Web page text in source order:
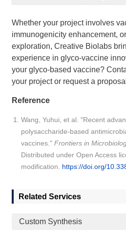
Whether your project involves
immunogenicity enhancement,
exploration, Creative Biolabs
experience in glyco-vaccine
your glyco-based vaccine?
your project or request a
Reference
Wang, Yuhui, et al. "Recent
polysaccharide-based
vaccines." Frontiers in
Distributed under Open Access
modification. https://doi.org/
Related Services
Custom Synthesis